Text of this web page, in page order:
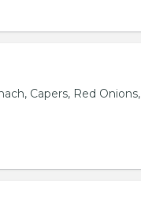
Capers, Red Onions,